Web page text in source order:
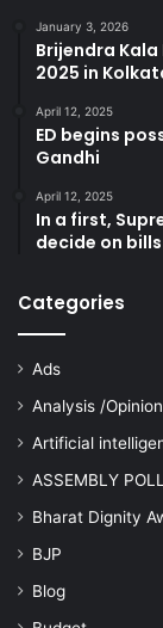
January 3, 2026
Brijendra
2025 in
April 12, 2025
ED begins
Gandhi
April 12, 2025
In a first,
decide on bills
Categories
Ads
Analysis /Opinion
Artificial
ASSEMBLY POLL
Bharat Dignity
BJP
Blog